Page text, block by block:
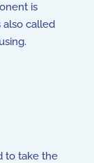
is
also called
to take the